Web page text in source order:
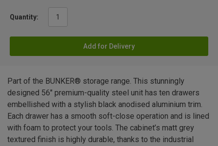
Quantity:
Add for Delivery
Part of the BUNKER® storage range. This stunningly
designed 56" premium-quality steel unit has ten drawers
embellished with a stylish black anodised aluminium trim.
Each drawer has a smooth soft-close operation and is lined
with foam to protect your tools. The cabinet’s matt grey
textured finish is highly durable, thanks to the industrial